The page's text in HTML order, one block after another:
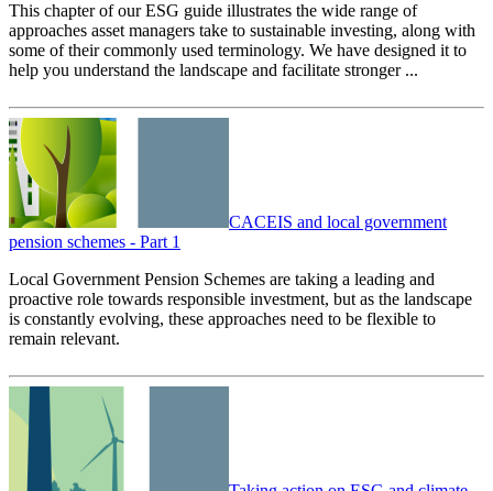
This chapter of our ESG guide illustrates the wide range of
approaches asset managers take to sustainable investing, along with
some of their commonly used terminology. We have designed it to
help you understand the landscape and facilitate stronger ...
CACEIS and local government
pension schemes - Part 1
Local Government Pension Schemes are taking a leading and
proactive role towards responsible investment, but as the landscape
is constantly evolving, these approaches need to be flexible to
remain relevant.